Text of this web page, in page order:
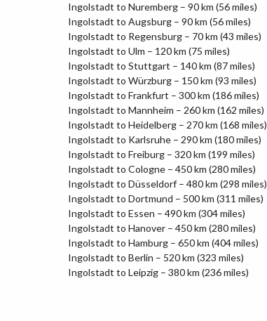
Ingolstadt to Nuremberg – 90 km (56 miles)
Ingolstadt to Augsburg – 90 km (56 miles)
Ingolstadt to Regensburg – 70 km (43 miles)
Ingolstadt to Ulm – 120 km (75 miles)
Ingolstadt to Stuttgart – 140 km (87 miles)
Ingolstadt to Würzburg – 150 km (93 miles)
Ingolstadt to Frankfurt – 300 km (186 miles)
Ingolstadt to Mannheim – 260 km (162 miles)
Ingolstadt to Heidelberg – 270 km (168 miles)
Ingolstadt to Karlsruhe – 290 km (180 miles)
Ingolstadt to Freiburg – 320 km (199 miles)
Ingolstadt to Cologne – 450 km (280 miles)
Ingolstadt to Düsseldorf – 480 km (298 miles)
Ingolstadt to Dortmund – 500 km (311 miles)
Ingolstadt to Essen – 490 km (304 miles)
Ingolstadt to Hanover – 450 km (280 miles)
Ingolstadt to Hamburg – 650 km (404 miles)
Ingolstadt to Berlin – 520 km (323 miles)
Ingolstadt to Leipzig – 380 km (236 miles)